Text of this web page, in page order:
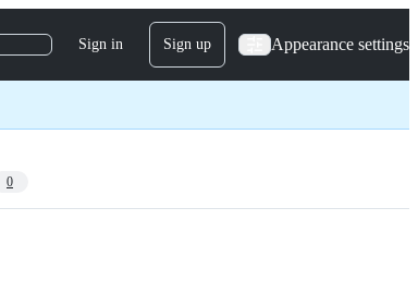
Sign in Sign up Appearance settings
0